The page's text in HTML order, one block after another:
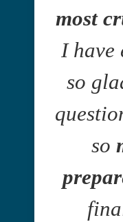
most
I have
so
so